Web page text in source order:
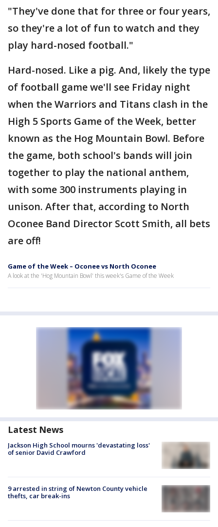
"They've done that for three or four years,
so they're a lot of fun to watch and they
play hard-nosed football."
Hard-nosed. Like a pig. And, likely the type
of football game we'll see Friday night
when the Warriors and Titans clash in the
High 5 Sports Game of the Week, better
known as the Hog Mountain Bowl. Before
the game, both school's bands will join
together to play the national anthem,
with some 300 instruments playing in
unison. After that, according to North
Oconee Band Director Scott Smith, all bets
are off!
Game of the Week – Oconee vs North Oconee
A look at the 'Hog Mountain Bowl' this week's Game of the Week
Latest News
Jackson High School mourns 'devastating loss'
of senior David Crawford
9 arrested in string of Newton County vehicle
thefts, car break-ins